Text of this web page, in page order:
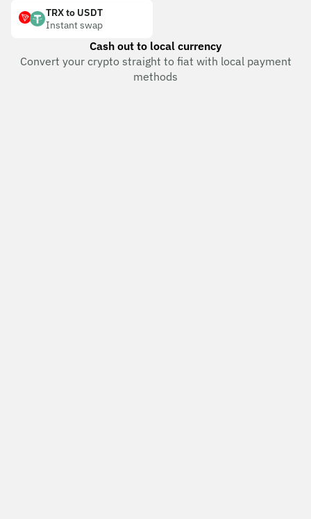
TRX to USDT
Instant swap
Cash out to local currency
Convert your crypto straight to fiat with local payment
methods